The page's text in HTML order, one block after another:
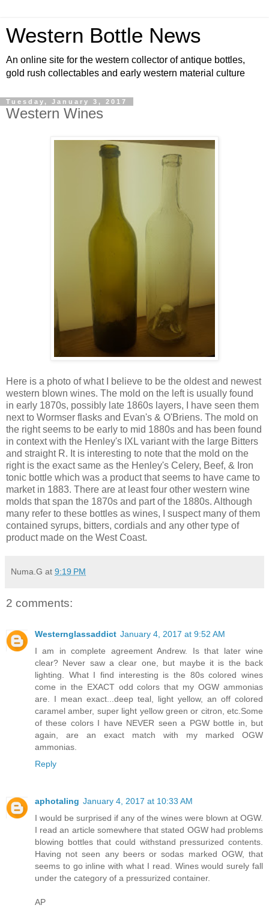
Western Bottle News
An online site for the western collector of antique bottles,
gold rush collectables and early western material culture
Tuesday, January 3, 2017
Western Wines
Here is a photo of what I believe to be the oldest and newest
western blown wines. The mold on the left is usually found
in early 1870s, possibly late 1860s layers, I have seen them
next to Wormser flasks and Evan's & O'Briens. The mold on
the right seems to be early to mid 1880s and has been found
in context with the Henley's IXL variant with the large Bitters
and straight R. It is interesting to note that the mold on the
right is the exact same as the Henley's Celery, Beef, & Iron
tonic bottle which was a product that seems to have came to
market in 1883. There are at least four other western wine
molds that span the 1870s and part of the 1880s. Although
many refer to these bottles as wines, I suspect many of them
contained syrups, bitters, cordials and any other type of
product made on the West Coast.
Numa.G at 9:19 PM
2 comments:
Westernglassaddict January 4, 2017 at 9:52 AM
I am in complete agreement Andrew. Is that later wine
clear? Never saw a clear one, but maybe it is the back
lighting. What I find interesting is the 80s colored wines
come in the EXACT odd colors that my OGW ammonias
are. I mean exact...deep teal, light yellow, an off colored
caramel amber, super light yellow green or citron, etc.Some
of these colors I have NEVER seen a PGW bottle in, but
again, are an exact match with my marked OGW
ammonias.
Reply
aphotaling January 4, 2017 at 10:33 AM
I would be surprised if any of the wines were blown at OGW.
I read an article somewhere that stated OGW had problems
blowing bottles that could withstand pressurized contents.
Having not seen any beers or sodas marked OGW, that
seems to go inline with what I read. Wines would surely fall
under the category of a pressurized container.
AP